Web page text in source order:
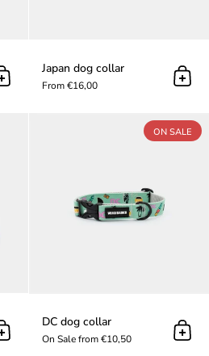
Add to cart
Japan dog collar
From €16,00 Add
Fuchsia Leopard dog leash
Add to cart
DC dog collar
On Sale from €10,50 Add
ON SALE